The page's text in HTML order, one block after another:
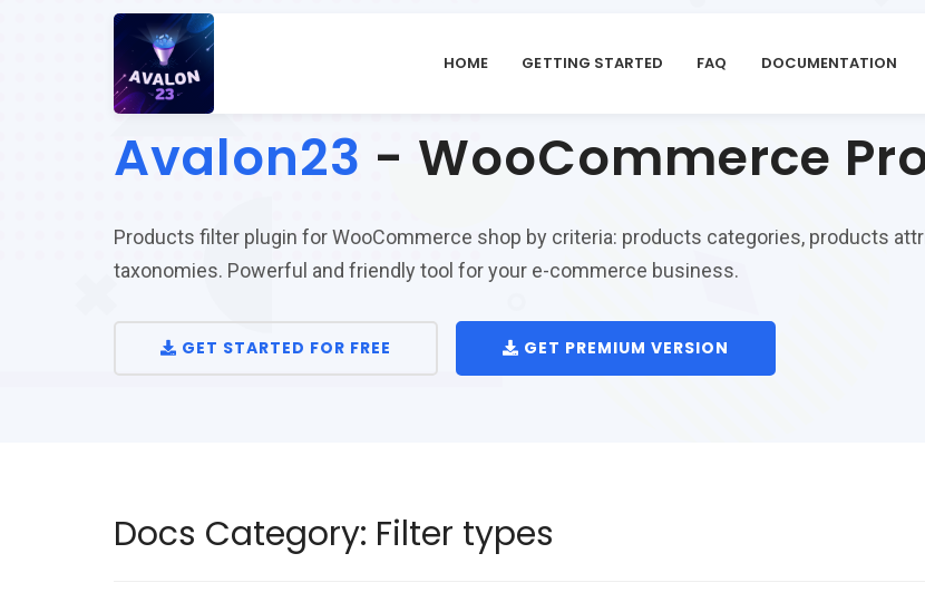
HOME GETTING STARTED FAQ DOCUMENTATION
Avalon23 - WooCommerce
Products filter plugin for WooCommerce shop by criteria: products categories, products
taxonomies. Powerful and friendly tool for your e-commerce business.
GET STARTED FOR FREE GET PREMIUM VERSION
Docs Category: Filter types